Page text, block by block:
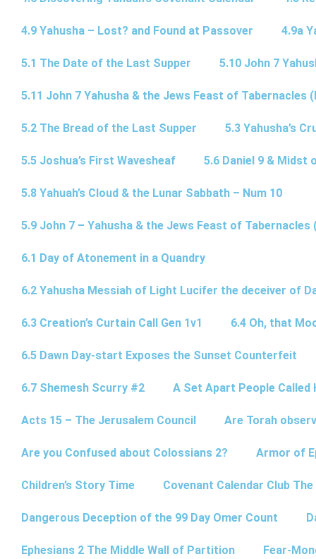
4.9 Yahusha – Lost? and Found at Passover 4.9a
5.1 The Date of the Last Supper 5.10 John 7
5.11 John 7 Yahusha & the Jews Feast of Tabernacles
5.2 The Bread of the Last Supper 5.3 Yahusha’s
5.5 Joshua’s First Wavesheaf 5.6 Daniel 9 & Midst
5.8 Yahuah’s Cloud & the Lunar Sabbath – Num 10
5.9 John 7 – Yahusha & the Jews Feast of Tabernacles
6.1 Day of Atonement in a Quandry
6.2 Yahusha Messiah of Light Lucifer the deceiver of
6.3 Creation’s Curtain Call Gen 1v1 6.4 Oh, that
6.5 Dawn Day-start Exposes the Sunset Counterfeit
6.7 Shemesh Scurry #2 A Set Apart People Called
Acts 15 – The Jerusalem Council Are Torah
Are you Confused about Colossians 2? Armor of
Children’s Story Time Covenant Calendar Club
Dangerous Deception of the 99 Day Omer Count
Ephesians 2 The Middle Wall of Partition Fear-